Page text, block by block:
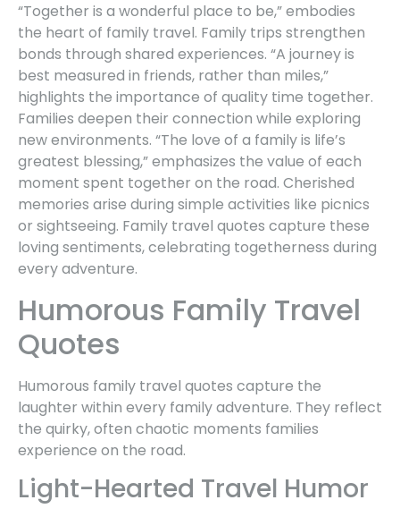
“Together is a wonderful place to be,” embodies
the heart of family travel. Family trips strengthen
bonds through shared experiences. “A journey is
best measured in friends, rather than miles,”
highlights the importance of quality time together.
Families deepen their connection while exploring
new environments. “The love of a family is life’s
greatest blessing,” emphasizes the value of each
moment spent together on the road. Cherished
memories arise during simple activities like picnics
or sightseeing. Family travel quotes capture these
loving sentiments, celebrating togetherness during
every adventure.
Humorous Family Travel
Quotes
Humorous family travel quotes capture the
laughter within every family adventure. They reflect
the quirky, often chaotic moments families
experience on the road.
Light-Hearted Travel Humor